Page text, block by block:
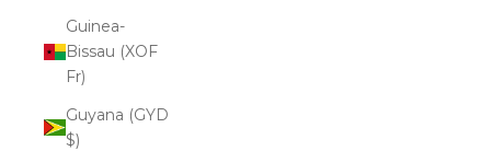
Guinea-
Bissau (XOF
Fr)
Guyana (GYD
$)